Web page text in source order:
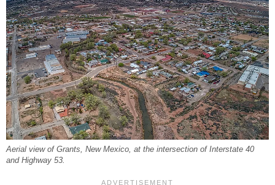
Aerial view of Grants, New Mexico, at the intersection of Interstate 40
and Highway 53.